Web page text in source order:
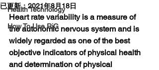
Health Technology
How To Use RiG
已更新： 2021年8月18日
Heart rate variability is a measure of
the autonomic nervous system and is
widely regarded as one of the best
objective indicators of physical health
and determination of physical